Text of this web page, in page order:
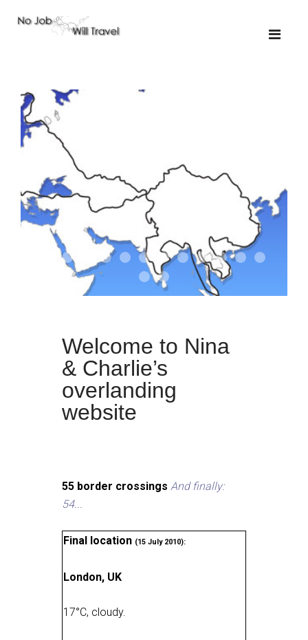
01-the route
01-upakistan
01 02-the missus
02-tkyrgyz
02 03-kazakroad
03-the monkey
03.503 04-designer
05-tractor
Welcome to Nina
& Charlie’s
overlanding
website
55 border crossings And finally:
54...
Final location (15 July 2010):
London, UK
17°C, cloudy.